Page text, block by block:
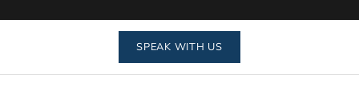
SPEAK WITH US